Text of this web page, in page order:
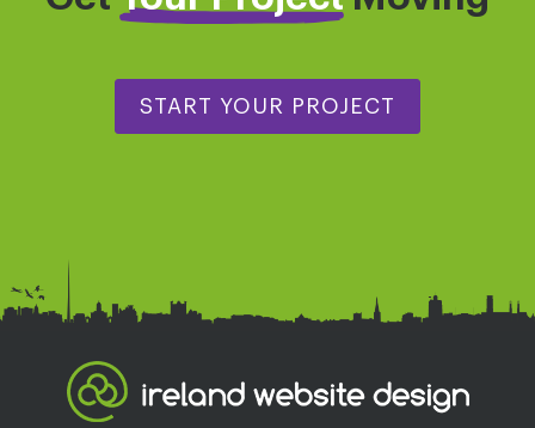
START YOUR PROJECT